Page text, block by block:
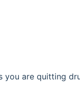
you are quitting